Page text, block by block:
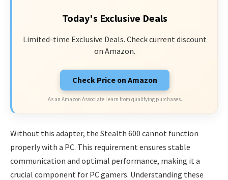
Today's Exclusive Deals
Limited-time Exclusive Deals. Check current discount
on Amazon.
Check Price on Amazon
As an Amazon Associate I earn from qualifying purchases.
Without this adapter, the Stealth 600 cannot function
properly with a PC. This requirement ensures stable
communication and optimal performance, making it a
crucial component for PC gamers. Understanding these